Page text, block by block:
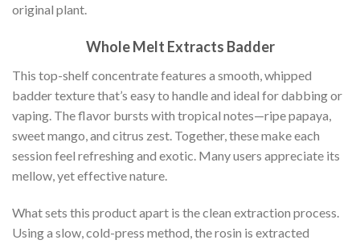
original plant.
Whole Melt Extracts Badder
This top-shelf concentrate features a smooth, whipped
badder texture that’s easy to handle and ideal for dabbing or
vaping. The flavor bursts with tropical notes—ripe papaya,
sweet mango, and citrus zest. Together, these make each
session feel refreshing and exotic. Many users appreciate its
mellow, yet effective nature.
What sets this product apart is the clean extraction process.
Using a slow, cold-press method, the rosin is extracted